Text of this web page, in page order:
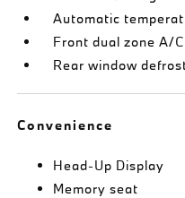
Automatic
Front dual zone A/C
Rear window
Convenience
Head-Up Display
Memory seat